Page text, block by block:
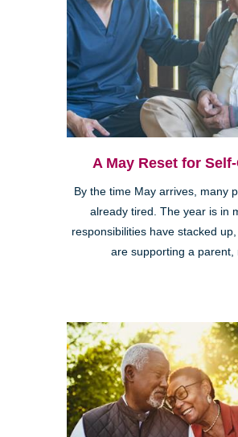
A May Reset for
By the time May arrives, many
already tired. The year is in
responsibilities have stacked
are supporting a parent,